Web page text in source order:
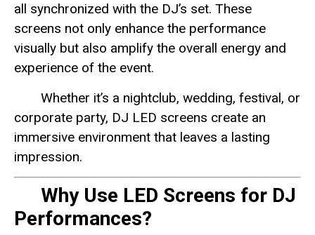
all synchronized with the DJ’s set. These
screens not only enhance the performance
visually but also amplify the overall energy and
experience of the event.
Whether it’s a nightclub, wedding, festival, or
corporate party, DJ LED screens create an
immersive environment that leaves a lasting
impression.
Why Use LED Screens for DJ
Performances?